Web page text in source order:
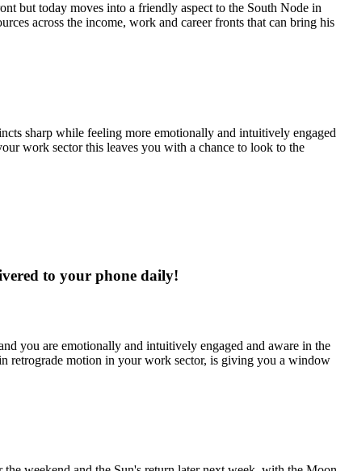
but today moves into a friendly aspect to the South Node in
across the income, work and career fronts that can bring his
sharp while feeling more emotionally and intuitively engaged
work sector this leaves you with a chance to look to the
to your phone daily!
you are emotionally and intuitively engaged and aware in the
retrograde motion in your work sector, is giving you a window